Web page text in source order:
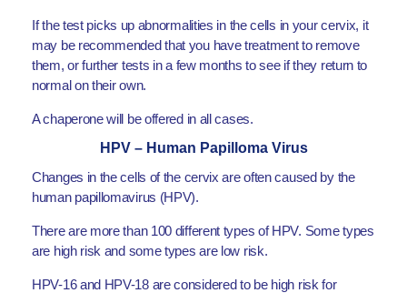
If the test picks up abnormalities in the cells in your cervix, it
may be recommended that you have treatment to remove
them, or further tests in a few months to see if they return to
normal on their own.
A chaperone will be offered in all cases.
HPV – Human Papilloma Virus
Changes in the cells of the cervix are often caused by the
human papillomavirus (HPV).
There are more than 100 different types of HPV. Some types
are high risk and some types are low risk.
HPV-16 and HPV-18 are considered to be high risk for